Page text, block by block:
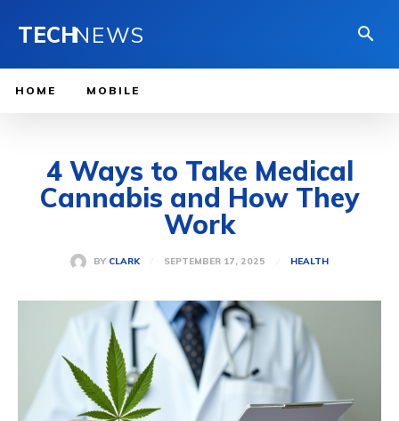
TECHNEWS
HOME MOBILE
4 Ways to Take Medical
Cannabis and How They
Work
BY CLARK SEPTEMBER 17, 2025 HEALTH